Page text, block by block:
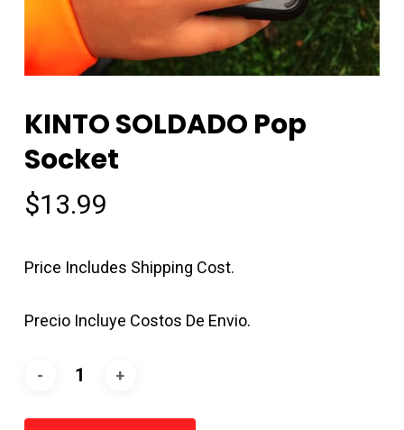
KINTO SOLDADO Pop
Socket
$13.99
Price Includes Shipping Cost.
Precio Incluye Costos De Envio.